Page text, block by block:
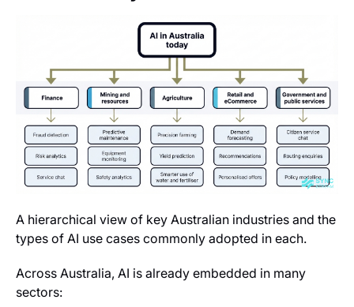
A hierarchical view of key Australian industries and the
types of AI use cases commonly adopted in each.
Across Australia, AI is already embedded in many
sectors: